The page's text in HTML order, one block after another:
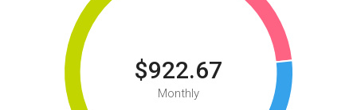
$922.67
Monthly